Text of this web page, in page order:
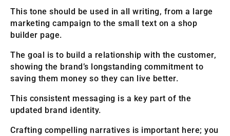
This tone should be used in all writing, from a large
marketing campaign to the small text on a shop
builder page.
The goal is to build a relationship with the customer,
showing the brand’s longstanding commitment to
saving them money so they can live better.
This consistent messaging is a key part of the
updated brand identity.
Crafting compelling narratives is important here; you